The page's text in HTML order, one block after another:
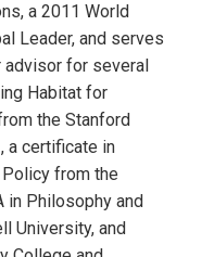
a 2011 World
Leader, and serves
for several
Habitat for
the Stanford
a certificate in
from the
in Philosophy and
University, and